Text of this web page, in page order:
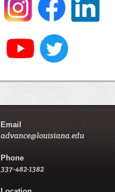
Email
advance@louisiana.edu
Phone
337-482-1382